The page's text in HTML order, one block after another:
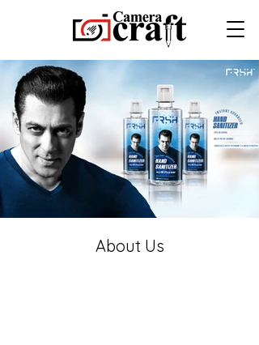
About Us